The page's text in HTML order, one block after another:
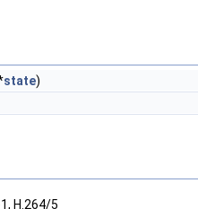
state)
H.264/5